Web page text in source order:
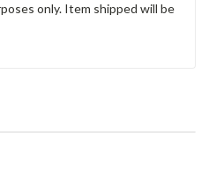
only. Item shipped will be